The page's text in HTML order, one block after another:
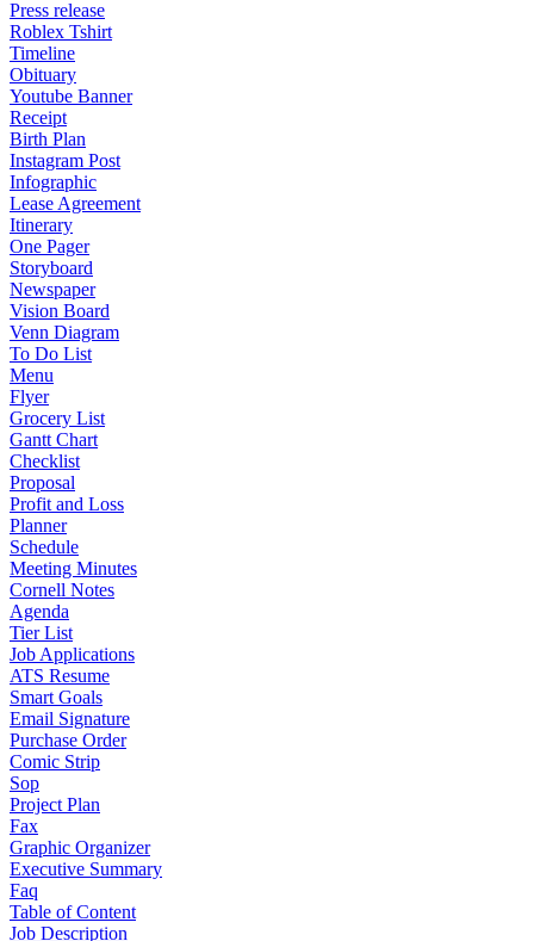
Press release
Roblex Tshirt
Timeline
Obituary
Youtube Banner
Receipt
Birth Plan
Instagram Post
Infographic
Lease Agreement
Itinerary
One Pager
Storyboard
Newspaper
Vision Board
Venn Diagram
To Do List
Menu
Flyer
Grocery List
Gantt Chart
Checklist
Proposal
Profit and Loss
Planner
Schedule
Meeting Minutes
Cornell Notes
Agenda
Tier List
Job Applications
ATS Resume
Smart Goals
Email Signature
Purchase Order
Comic Strip
Sop
Project Plan
Fax
Graphic Organizer
Executive Summary
Faq
Table of Content
Job Description